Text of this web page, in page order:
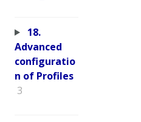
18.
Advanced
configuratio
n of Profiles
3